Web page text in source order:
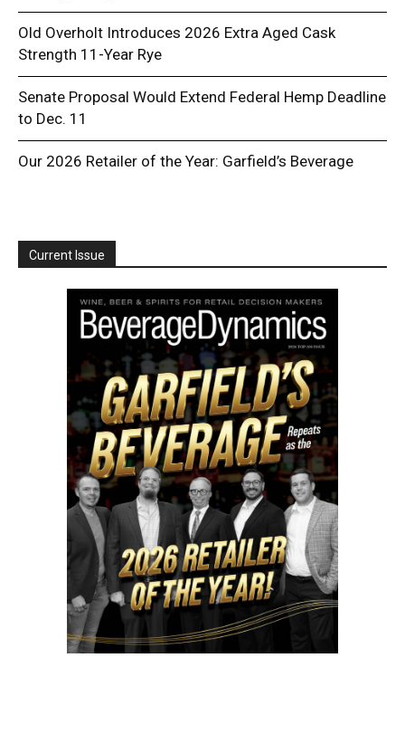
Old Overholt Introduces 2026 Extra Aged Cask
Strength 11-Year Rye
Senate Proposal Would Extend Federal Hemp Deadline
to Dec. 11
Our 2026 Retailer of the Year: Garfield’s Beverage
Current Issue